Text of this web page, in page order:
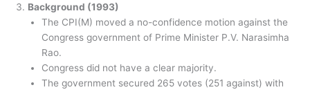
Background (1993)
The CPI(M) moved a no-confidence motion against the
Congress government of Prime Minister P.V. Narasimha
Rao.
Congress did not have a clear majority.
The government secured 265 votes (251 against) with